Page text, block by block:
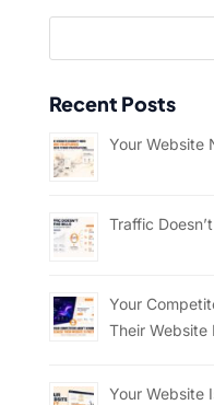
Recent Posts
Your Website
Traffic
Your
Their Website
Your Website